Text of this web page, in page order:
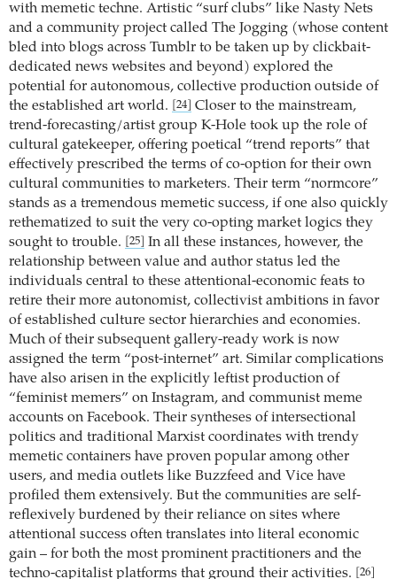
with memetic techne. Artistic “surf clubs” like Nasty Nets
and a community project called The Jogging (whose content
bled into blogs across Tumblr to be taken up by clickbait-
dedicated news websites and beyond) explored the
potential for autonomous, collective production outside of
the established art world.
[24]
Closer to the mainstream,
trend-forecasting/artist group K-Hole took up the role of
cultural gatekeeper, offering poetical “trend reports” that
effectively prescribed the terms of co-option for their own
cultural communities to marketers. Their term “normcore”
stands as a tremendous memetic success, if one also quickly
rethematized to suit the very co-opting market logics they
sought to trouble.
[25]
In all these instances, however, the
relationship between value and author status led the
individuals central to these attentional-economic feats to
retire their more autonomist, collectivist ambitions in favor
of established culture sector hierarchies and economies.
Much of their subsequent gallery-ready work is now
assigned the term “post-internet” art. Similar complications
have also arisen in the explicitly leftist production of
“feminist memers” on Instagram, and communist meme
accounts on Facebook. Their syntheses of intersectional
politics and traditional Marxist coordinates with trendy
memetic containers have proven popular among other
users, and media outlets like Buzzfeed and Vice have
profiled them extensively. But the communities are self-
reflexively burdened by their reliance on sites where
attentional success often translates into literal economic
gain – for both the most prominent practitioners and the
techno-capitalist platforms that ground their activities.
[26]